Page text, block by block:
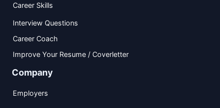
Career Skills
Interview Questions
Career Coach
Improve Your Resume / Coverletter
Company
Employers